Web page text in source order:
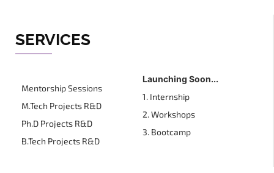
SERVICES
Mentorship Sessions
M.Tech Projects R&D
Ph.D Projects R&D
B.Tech Projects R&D
Launching Soon...
1. Internship
2. Workshops
3. Bootcamp